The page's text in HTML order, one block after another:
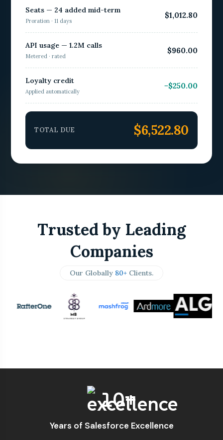
Seats — 24 added mid-term
Proration · 11 days
$1,012.80
API usage — 1.2M calls
Metered · rated
$960.00
Loyalty credit
Applied automatically
−$250.00
TOTAL DUE $6,522.80
Trusted by Leading
Companies
Our Globally 80+ Clients.
10+
Years of Salesforce Excellence